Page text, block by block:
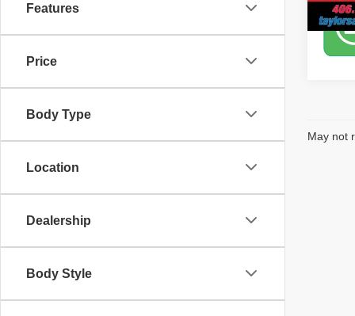
Features
Price
Body Type
Location
Dealership
Body Style
May not